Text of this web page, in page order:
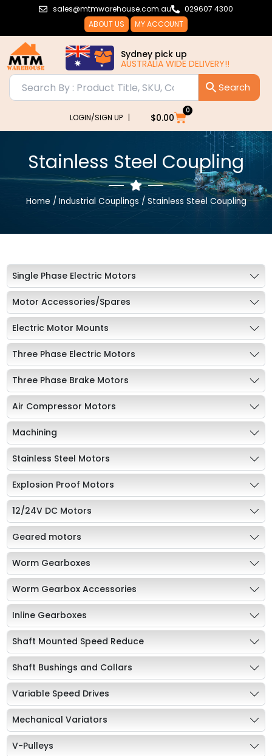
sales@mtmwarehouse.com.au
029607 4300
ABOUT US
MY ACCOUNT
Sydney pick up
AUSTRALIA WIDE DELIVERY!!
LOGIN/SIGN UP | $0.00
0
Cart
Stainless Steel Coupling
Home / Industrial Couplings / Stainless Steel Coupling
Single Phase Electric Motors
Motor Accessories/Spares
Electric Motor Mounts
Three Phase Electric Motors
Three Phase Brake Motors
Air Compressor Motors
Machining
Stainless Steel Motors
Explosion Proof Motors
12/24V DC Motors
Geared motors
Worm Gearboxes
Worm Gearbox Accessories
Inline Gearboxes
Shaft Mounted Speed Reduce
Shaft Bushings and Collars
Variable Speed Drives
Mechanical Variators
V-Pulleys